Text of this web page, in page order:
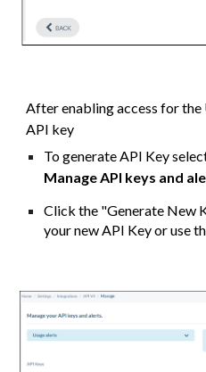
After enabling access for the
API key
To generate API Key
Manage API keys and
Click the "Generate New
your new API Key or use